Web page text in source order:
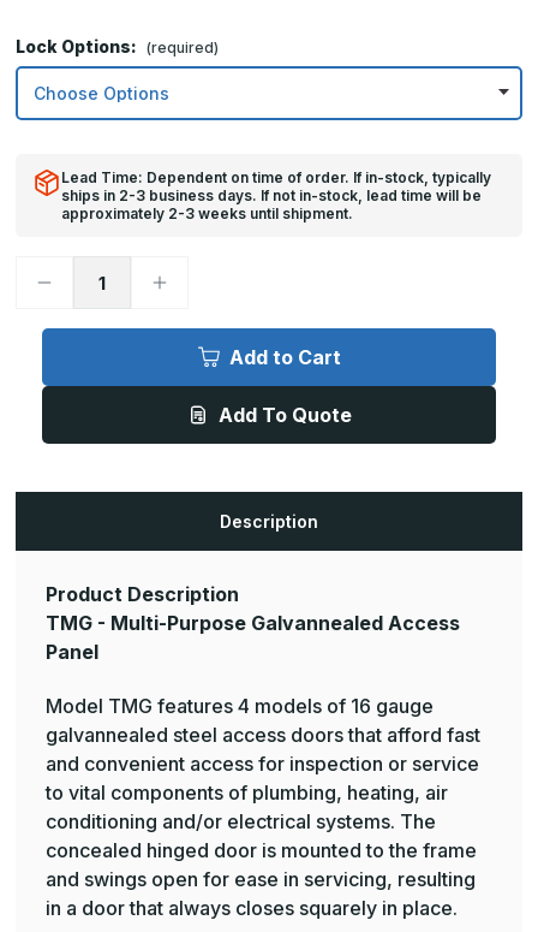
Lock Options: (required)
Lead Time: Dependent on time of order. If in-stock, typically
ships in 2-3 business days. If not in-stock, lead time will be
approximately 2-3 weeks until shipment.
Decrease
08in
TMG
Galvannealed
Increase
08in
TMG
Multi-
Galvannealed
Add to Cart
Add To Quote
Description
Product Description
TMG - Multi-Purpose Galvannealed Access
Panel
Model TMG features 4 models of 16 gauge
galvannealed steel access doors that afford fast
and convenient access for inspection or service
to vital components of plumbing, heating, air
conditioning and/or electrical systems. The
concealed hinged door is mounted to the frame
and swings open for ease in servicing, resulting
in a door that always closes squarely in place.